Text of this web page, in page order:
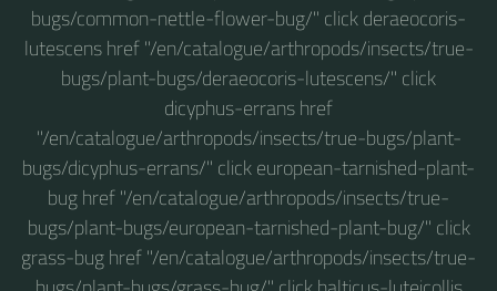
bugs/common-nettle-flower-bug/" click deraeocoris-
lutescens href "/en/catalogue/arthropods/insects/true-
bugs/plant-bugs/deraeocoris-lutescens/" click
dicyphus-errans href
"/en/catalogue/arthropods/insects/true-bugs/plant-
bugs/dicyphus-errans/" click european-tarnished-plant-
bug href "/en/catalogue/arthropods/insects/true-
bugs/plant-bugs/european-tarnished-plant-bug/" click
grass-bug href "/en/catalogue/arthropods/insects/true-